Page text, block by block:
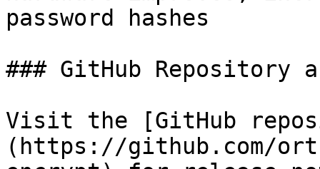
password hashes
### GitHub Repository
Visit the [GitHub
(https://github.com/